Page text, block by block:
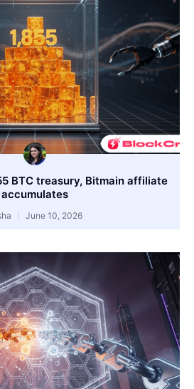
BTC treasury, Bitmain affiliate
accumulates
June 10, 2026